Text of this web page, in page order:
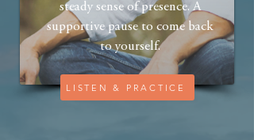
steady sense of presence. A
supportive pause to come back
to yourself.
LISTEN & PRACTICE